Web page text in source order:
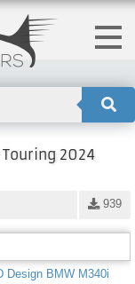
2024
939